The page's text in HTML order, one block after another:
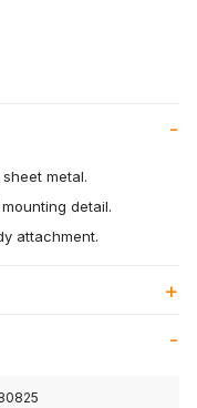
metal.
detail.
attachment.